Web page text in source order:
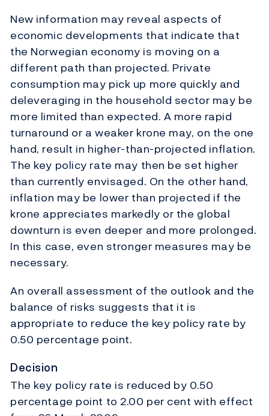
New information may reveal aspects of
economic developments that indicate that
the Norwegian economy is moving on a
different path than projected. Private
consumption may pick up more quickly and
deleveraging in the household sector may be
more limited than expected. A more rapid
turnaround or a weaker krone may, on the one
hand, result in higher-than-projected inflation.
The key policy rate may then be set higher
than currently envisaged. On the other hand,
inflation may be lower than projected if the
krone appreciates markedly or the global
downturn is even deeper and more prolonged.
In this case, even stronger measures may be
necessary.
An overall assessment of the outlook and the
balance of risks suggests that it is
appropriate to reduce the key policy rate by
0.50 percentage point.
Decision
The key policy rate is reduced by 0.50
percentage point to 2.00 per cent with effect